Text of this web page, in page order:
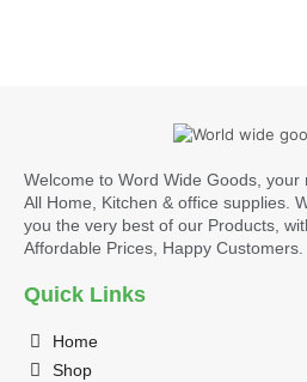
Welcome to Word Wide Goods,
All Home, Kitchen & office supplies.
you the very best of our Products,
Affordable Prices, Happy Customers.
Quick Links
Home
Shop